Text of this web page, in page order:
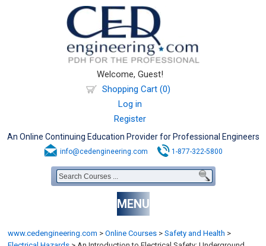
Welcome, Guest!
Shopping Cart (0)
Log in
Register
An Online Continuing Education Provider for Professional Engineers
info@cedengineering.com 1-877-322-5800
MENU
www.cedengineering.com > Online Courses > Safety and Health >